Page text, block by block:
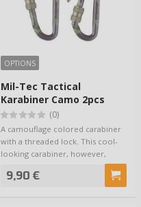
OPTIONS
Mil-Tec Tactical
Karabiner Camo 2pcs
(0)
A camouflage colored carabiner
with a threaded lock. This cool-
looking carabiner, however,
9,90 €